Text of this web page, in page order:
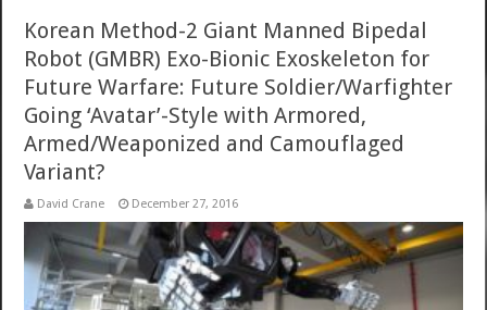
Korean Method-2 Giant Manned Bipedal
Robot (GMBR) Exo-Bionic Exoskeleton for
Future Warfare: Future Soldier/Warfighter
Going ‘Avatar’-Style with Armored,
Armed/Weaponized and Camouflaged
Variant?
David Crane December 27, 2016